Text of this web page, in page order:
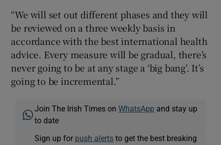
“We will set out different phases and they will
be reviewed on a three weekly basis in
accordance with the best international health
advice. Every measure will be gradual, there’s
never going to be at any stage a ‘big bang’. It’s
going to be incremental.”
Join The Irish Times onWhatsApp and stay up
to date
Sign up for push alerts to get the best breaking